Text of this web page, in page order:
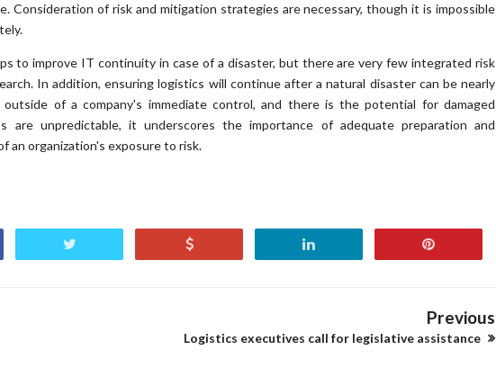
Consideration of risk and mitigation strategies are necessary, though it is impossible
to improve IT continuity in case of a disaster, but there are very few integrated risk
In addition, ensuring logistics will continue after a natural disaster can be nearly
of a company's immediate control, and there is the potential for damaged
are unpredictable, it underscores the importance of adequate preparation and
an organization's exposure to risk.
Previous
Logistics executives call for legislative assistance